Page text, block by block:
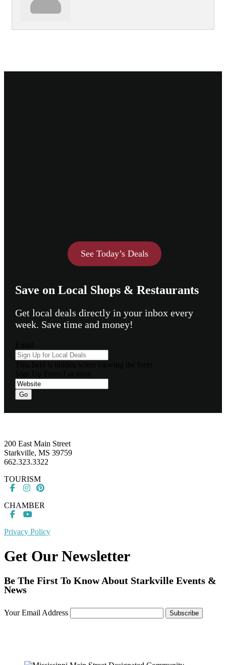
See Today’s Deals
Save on Local Shops & Restaurants
Get local deals directly in your inbox every
week. Save time and money!
Go
200 East Main Street
Starkville, MS 39759
662.323.3322
TOURISM
CHAMBER
Privacy Policy
Get Our Newsletter
Be The First To Know About Starkville Events &
News
Your Email Address